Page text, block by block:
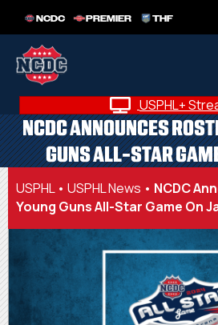
NCDC PREMIER THF
USPHL+
NCDC ANNOUNCES
GUNS ALL-STAR
USPHL• USPHL News • NCDC
Young Guns All-Star Game On